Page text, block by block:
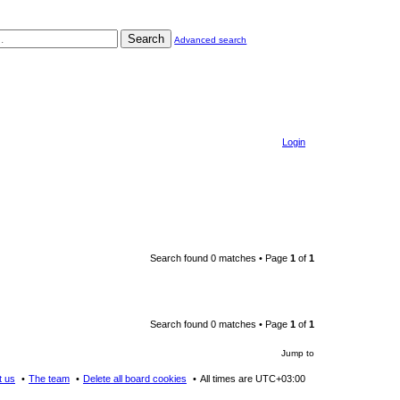
Search Advanced search
Login
Search found 0 matches • Page 1 of 1
Search found 0 matches • Page 1 of 1
Jump to
All times are UTC+03:00
Delete all board cookies
The team
us